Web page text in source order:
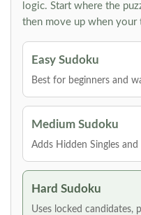
logic. Start where the
then move up when your
Easy Sudoku
Best for beginners and
Medium Sudoku
Adds Hidden Singles
Hard Sudoku
Uses locked candidates,